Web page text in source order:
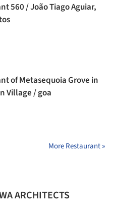
560 / João Tiago Aguiar,
of Metasequoia Grove in
Village / goa
More Restaurant »
ARCHITECTS